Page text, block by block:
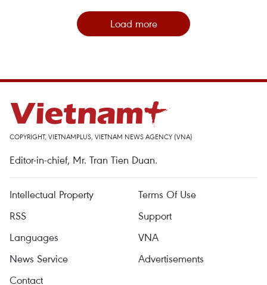
Load more
COPYRIGHT, VIETNAMPLUS, VIETNAM NEWS AGENCY (VNA)
Editor-in-chief, Mr. Tran Tien Duan.
Intellectual Property
Terms Of Use
RSS
Support
Languages
VNA
News Service
Advertisements
Contact